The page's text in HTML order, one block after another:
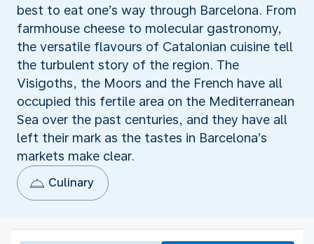
best to eat one’s way through Barcelona. From
farmhouse cheese to molecular gastronomy,
the versatile flavours of Catalonian cuisine tell
the turbulent story of the region. The
Visigoths, the Moors and the French have all
occupied this fertile area on the Mediterranean
Sea over the past centuries, and they have all
left their mark as the tastes in Barcelona’s
markets make clear.
Culinary